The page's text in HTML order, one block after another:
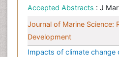
Accepted Abstracts : J
Journal of Marine Science:
Development
Impacts of climate change